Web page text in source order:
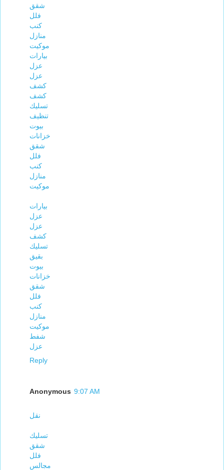
شقق
فلل
كنب
منازل
موكيت
بيارات
عزل
عزل
كشف
كشف
تسليك
تنظيف
بيوت
خزانات
شقق
فلل
كنب
منازل
موكيت
بيارات
عزل
عزل
كشف
تسليك
بقيق
بيوت
خزانات
شقق
فلل
كنب
منازل
موكيت
شفط
عزل
Reply
Anonymous 9:07 AM
نقل
تسليك
شقق
فلل
مجالس